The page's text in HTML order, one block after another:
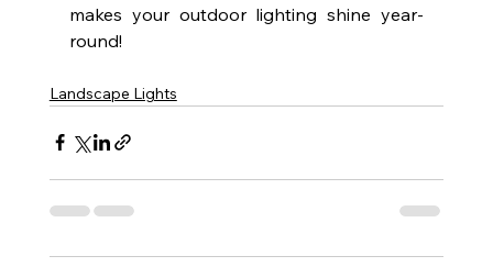
makes your outdoor lighting shine year-
round!
Landscape Lights